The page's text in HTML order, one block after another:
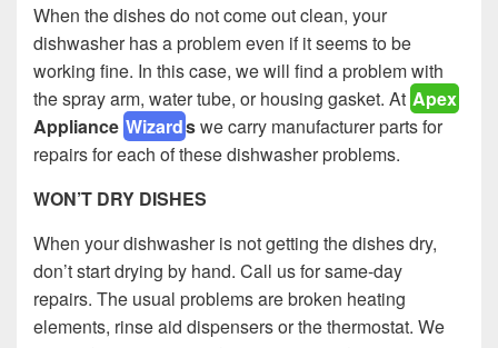
When the dishes do not come out clean, your
dishwasher has a problem even if it seems to be
working fine. In this case, we will find a problem with
the spray arm, water tube, or housing gasket. At Apex
Appliance Wizardswe carry manufacturer parts for
repairs for each of these dishwasher problems.
WON’T DRY DISHES
When your dishwasher is not getting the dishes dry,
don’t start drying by hand. Call us for same-day
repairs. The usual problems are broken heating
elements, rinse aid dispensers or the thermostat. We